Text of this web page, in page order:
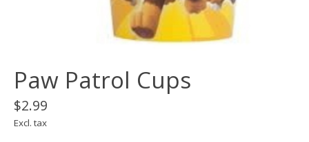
Paw Patrol Cups
$2.99
Excl. tax